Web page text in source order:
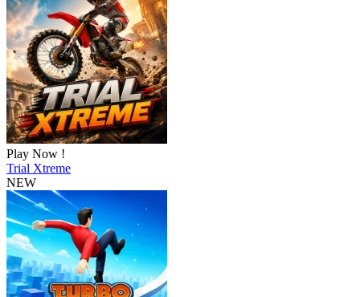
Play Now !
Trial Xtreme
NEW